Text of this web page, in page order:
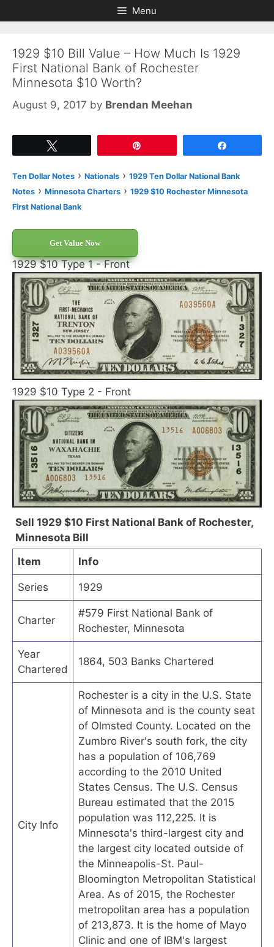
to
to
Menu
1929 $10 Bill Value – How Much Is 1929
First National Bank of Rochester
Minnesota $10 Worth?
August 9, 2017 by Brendan Meehan
Ten Dollar Notes › Nationals › 1929 Ten Dollar National Bank
Notes › Minnesota Charters › 1929 $10 Rochester Minnesota
First National Bank
Get Value Now
1929 $10 Type 1 - Front
1929 $10 Type 2 - Front
Sell 1929 $10 First National Bank of Rochester,
Minnesota Bill
Item
Info
Series 1929
Charter
#579 First National Bank of
Rochester, Minnesota
Year
Chartered
1864, 503 Banks Chartered
City Info
Rochester is a city in the U.S. State
of Minnesota and is the county seat
of Olmsted County. Located on the
Zumbro River's south fork, the city
has a population of 106,769
according to the 2010 United
States Census. The U.S. Census
Bureau estimated that the 2015
population was 112,225. It is
Minnesota's third-largest city and
the largest city located outside of
the Minneapolis-St. Paul-
Bloomington Metropolitan Statistical
Area. As of 2015, the Rochester
metropolitan area has a population
of 213,873. It is the home of Mayo
Clinic and one of IBM's largest